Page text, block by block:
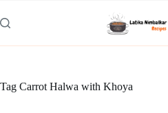
to
content
Tag Carrot Halwa with Khoya